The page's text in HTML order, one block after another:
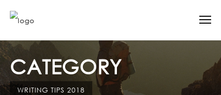
CATEGORY
WRITING TIPS 2018